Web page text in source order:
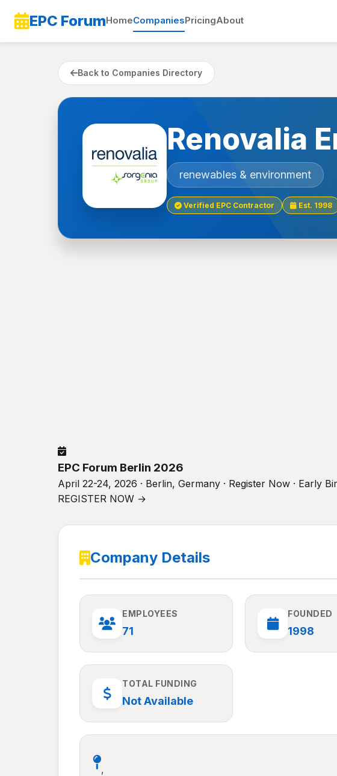
EPC ForumHomeCompaniesPricingAbout
Back to Companies Directory
Renovalia
renewables & environment
Verified EPC Contractor Est. 1998
EPC Forum Berlin 2026
April 22-24, 2026 · Berlin, Germany · Register Now · Early
REGISTER NOW →
Company Details
EMPLOYEES
71
FOUNDED
1998
TOTAL FUNDING
Not Available
,